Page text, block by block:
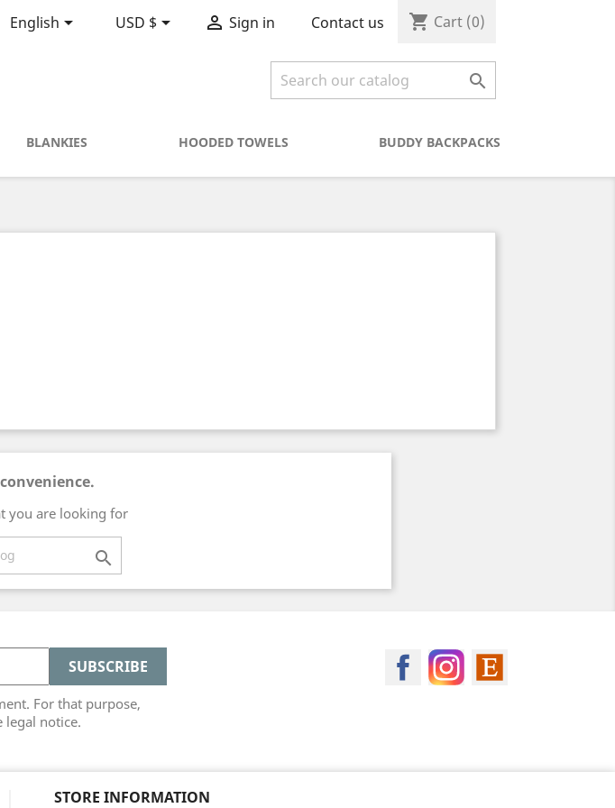
English USD $  Sign in Contact us shopping_cart Cart (0)

BLANKIES HOODED TOWELS BUDDY BACKPACKS
you are looking for

For that purpose,
legal notice.
MagicSpool on Facebook
MagicSpool on
STORE INFORMATION